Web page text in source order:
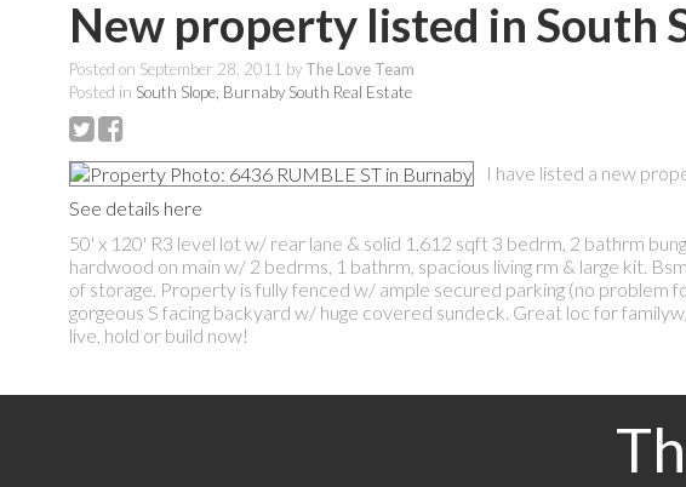
New property listed in South
Posted on September 28, 2011 by The Love Team
Posted in South Slope, Burnaby South Real Estate
I have listed a new
See details here
50' x 120' R3 level lot w/ rear lane & solid 1,612 sqft 3 bedrm, 2 bathrm
hardwood on main w/ 2 bedrms, 1 bathrm, spacious living rm & large kit.
of storage. Property is fully fenced w/ ample secured parking (no problem
gorgeous S facing backyard w/ huge covered sundeck. Great loc for
live, hold or build now!